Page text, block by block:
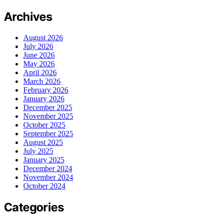
Archives
August 2026
July 2026
June 2026
May 2026
April 2026
March 2026
February 2026
January 2026
December 2025
November 2025
October 2025
September 2025
August 2025
July 2025
January 2025
December 2024
November 2024
October 2024
Categories